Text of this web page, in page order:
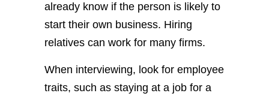
already know if the person is likely to
start their own business. Hiring
relatives can work for many firms.
When interviewing, look for employee
traits, such as staying at a job for a